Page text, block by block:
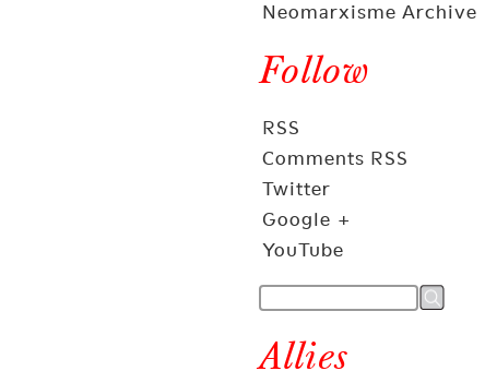
Neomarxisme Archive
Follow
RSS
Comments RSS
Twitter
Google +
YouTube
Allies